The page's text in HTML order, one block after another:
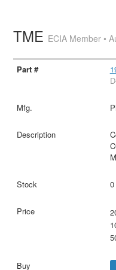
TME ECIA Member •
0